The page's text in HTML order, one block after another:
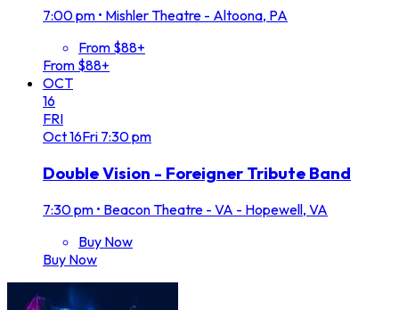
7:00 pm • Mishler Theatre - Altoona, PA
From $88+
From $88+
OCT
16
FRI
Oct16Fri 7:30 pm
Double Vision - Foreigner Tribute Band
7:30 pm • Beacon Theatre - VA - Hopewell, VA
Buy Now
Buy Now